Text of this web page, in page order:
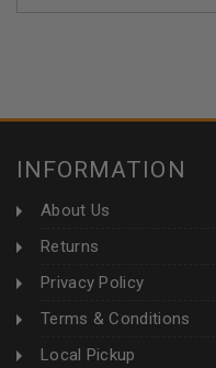
INFORMATION
About Us
Returns
Privacy Policy
Terms & Conditions
Local Pickup